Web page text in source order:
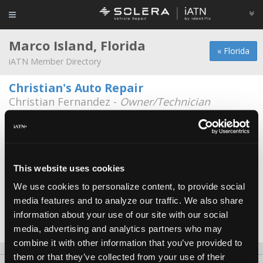
This website uses cookies
We use cookies to personalize content, to provide social
media features and to analyze our traffic. We also share
information about your use of our site with our social
media, advertising and analytics partners who may
combine it with other information that you’ve provided to
them or that they’ve collected from your use of their
« Florida
Marco Island, Florida
iATN Member Directory
Christian's Auto Repair
Christian Fernandez - Owner/Technician
991 Chalmers St.
239-642-9819
Michael Devins -Technician
Executive Auto & Tire Repair
Brent Camp -Technician
Date Last Modified: May 5, 2026